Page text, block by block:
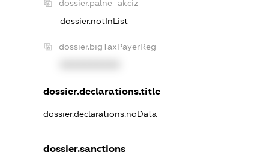
dossier.palne_akciz
dossier.notInList
dossier.bigTaxPayerReg
dossier.declarations.title
dossier.declarations.noData
dossier.sanctions